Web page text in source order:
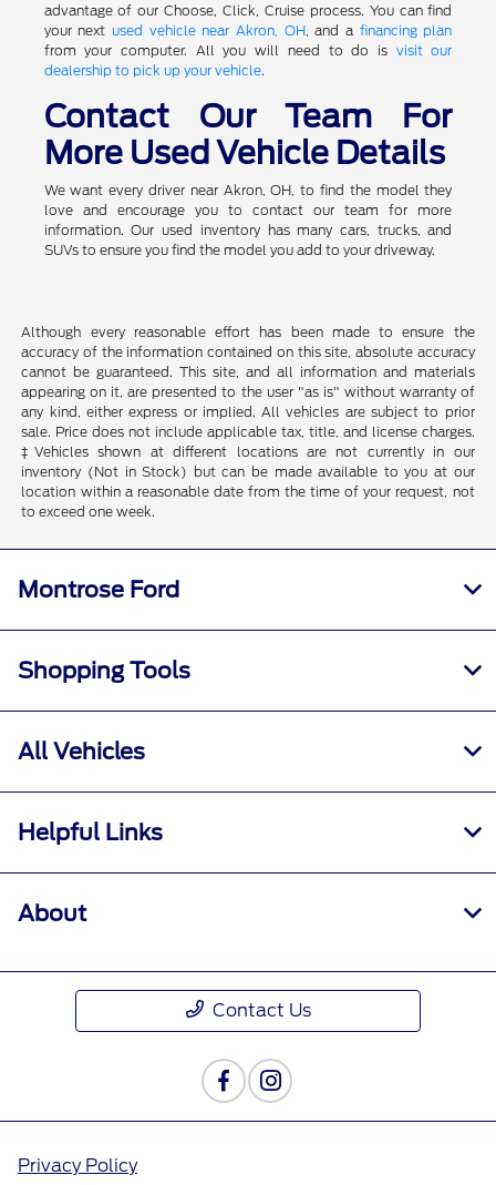
advantage of our Choose, Click, Cruise process. You can find
your next used vehicle near Akron, OH, and a financing plan
from your computer. All you will need to do is visit our
dealership to pick up your vehicle.
Contact Our Team For
More Used Vehicle Details
We want every driver near Akron, OH, to find the model they
love and encourage you to contact our team for more
information. Our used inventory has many cars, trucks, and
SUVs to ensure you find the model you add to your driveway.
Although every reasonable effort has been made to ensure the
accuracy of the information contained on this site, absolute accuracy
cannot be guaranteed. This site, and all information and materials
appearing on it, are presented to the user "as is" without warranty of
any kind, either express or implied. All vehicles are subject to prior
sale. Price does not include applicable tax, title, and license charges.
‡Vehicles shown at different locations are not currently in our
inventory (Not in Stock) but can be made available to you at our
location within a reasonable date from the time of your request, not
to exceed one week.
Montrose Ford
Shopping Tools
All Vehicles
Helpful Links
About
Contact Us
Privacy Policy